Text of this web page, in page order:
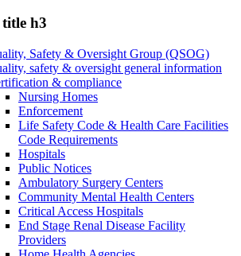
title h3
Safety & Oversight Group (QSOG)
safety & oversight general information
& compliance
Nursing Homes
Enforcement
Life Safety Code & Health Care Facilities
Code Requirements
Hospitals
Public Notices
Ambulatory Surgery Centers
Community Mental Health Centers
Critical Access Hospitals
End Stage Renal Disease Facility
Providers